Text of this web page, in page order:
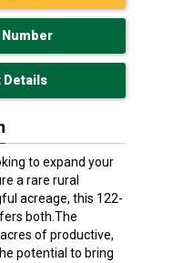
Number
Details
to expand your
a rare rural
acreage, this 122-
both.The
of productive,
potential to bring